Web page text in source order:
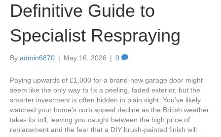
Definitive Guide to
Specialist Respraying
By admin6870 | May 16, 2026 | 0
Paying upwards of £1,000 for a brand-new garage door might
seem like the only way to fix a peeling, faded exterior, but the
smarter investment is often hidden in plain sight. You’ve likely
watched your home’s curb appeal decline as the British weather
takes its toll, leaving you caught between the high price of
replacement and the fear that a DIY brush-painted finish will